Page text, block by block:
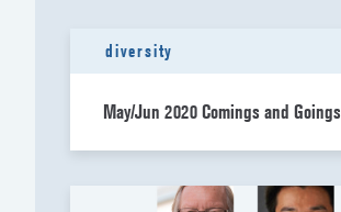
diversity
May/Jun 2020 Comings and Goings